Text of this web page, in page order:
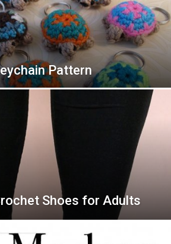
Pattern
Shoes for Adults